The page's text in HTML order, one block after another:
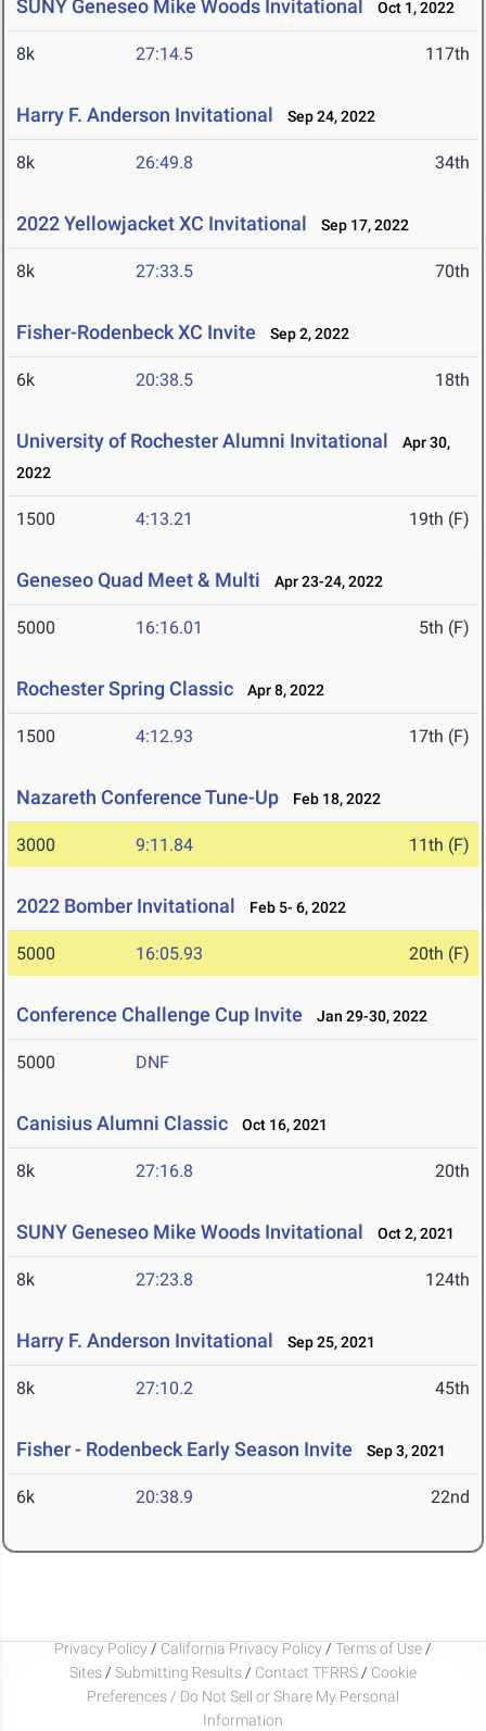
SUNY Geneseo Mike Woods Invitational Oct 1, 2022
8k 27:14.5 117th
Harry F. Anderson Invitational Sep 24, 2022
8k 26:49.8 34th
2022 Yellowjacket XC Invitational Sep 17, 2022
8k 27:33.5 70th
Fisher-Rodenbeck XC Invite Sep 2, 2022
6k 20:38.5 18th
University of Rochester Alumni Invitational
Apr 30,
2022
1500 4:13.21 19th (F)
Geneseo Quad Meet & Multi Apr 23-24, 2022
5000 16:16.01 5th (F)
Rochester Spring Classic Apr 8, 2022
1500 4:12.93 17th (F)
Nazareth Conference Tune-Up Feb 18, 2022
3000 9:11.84 11th (F)
2022 Bomber Invitational Feb 5- 6, 2022
5000 16:05.93 20th (F)
Conference Challenge Cup Invite Jan 29-30, 2022
5000 DNF
Canisius Alumni Classic Oct 16, 2021
8k 27:16.8 20th
SUNY Geneseo Mike Woods Invitational Oct 2, 2021
8k 27:23.8 124th
Harry F. Anderson Invitational Sep 25, 2021
8k 27:10.2 45th
Fisher - Rodenbeck Early Season Invite Sep 3, 2021
6k 20:38.9 22nd
Privacy Policy / California Privacy Policy / Terms of Use /
Sites / Submitting Results / Contact TFRRS / Cookie
Preferences / Do Not Sell or Share My Personal
Information